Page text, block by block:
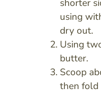
shorter
using
dry out.
Using
butter.
Scoop
then fold